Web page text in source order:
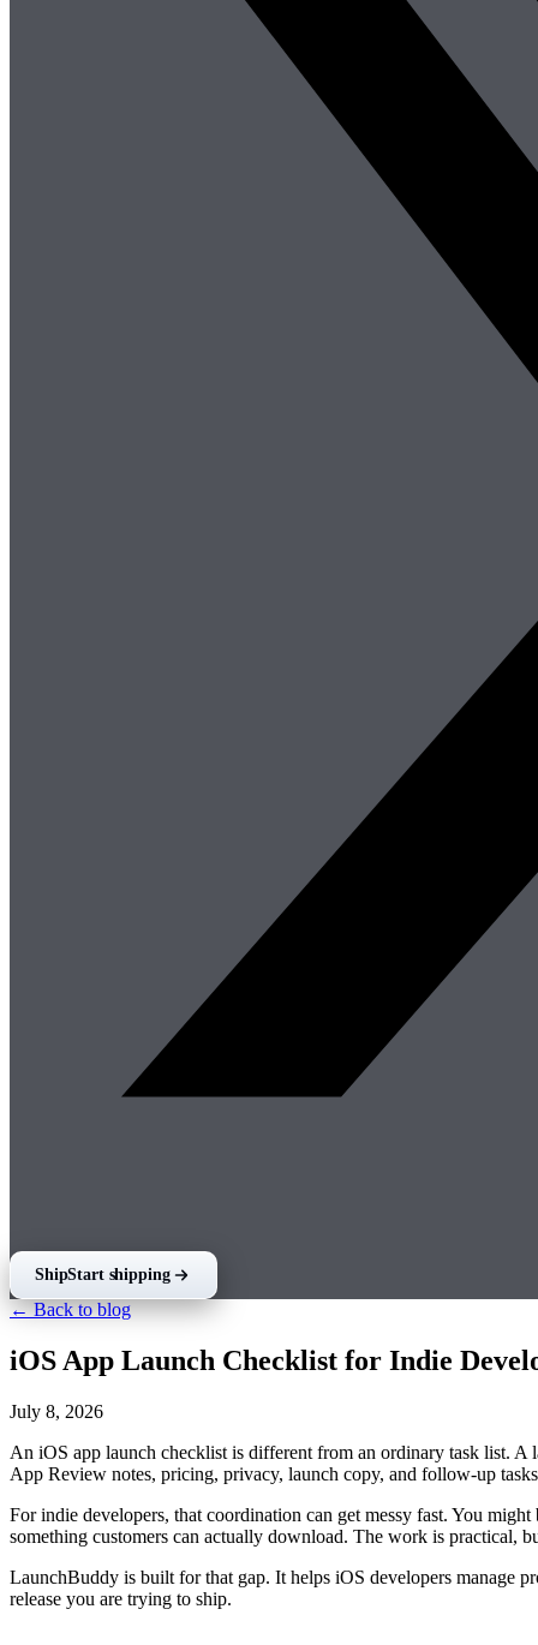
ShipStart shipping
← Back to blog
iOS App Launch Checklist for Indie
July 8, 2026
An iOS app launch checklist is different from an ordinary task list. A
App Review notes, pricing, privacy, launch copy, and follow-up
For indie developers, that coordination can get messy fast. You
something customers can actually download. The work is practical,
LaunchBuddy is built for that gap. It helps iOS developers manage
release you are trying to ship.